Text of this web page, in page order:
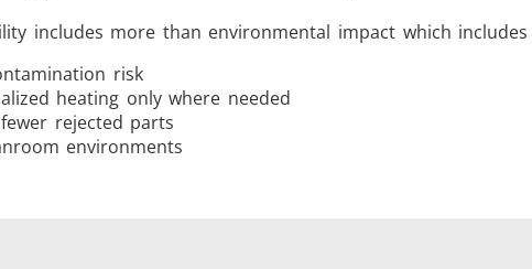
includes more than environmental impact which includes
risk
heating only where needed
rejected parts
environments